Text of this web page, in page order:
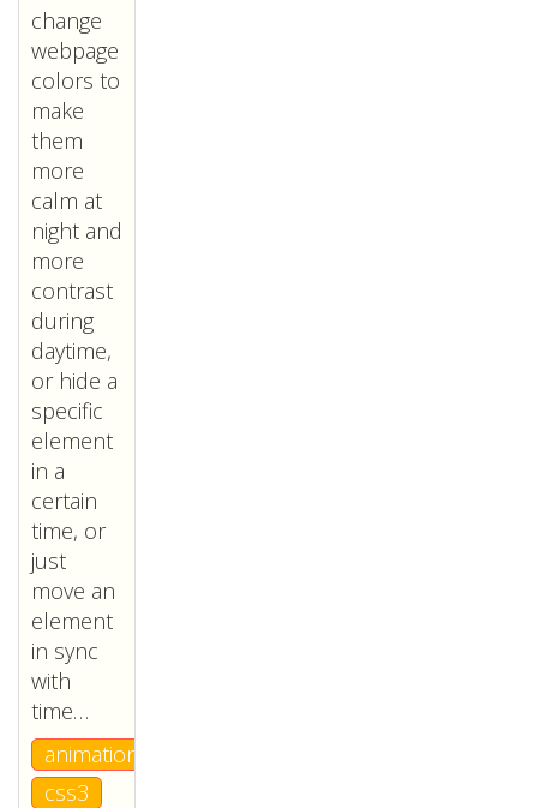
change
webpage
colors to
make
them
more
calm at
night and
more
contrast
during
daytime,
or hide a
specific
element
in a
certain
time, or
just
move an
element
in sync
with
time…
animation
css3